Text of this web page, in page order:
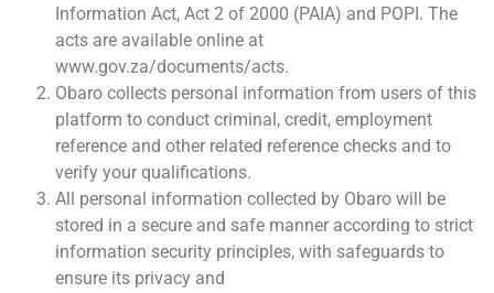
Information Act, Act 2 of 2000 (PAIA) and POPI. The
acts are available online at
www.gov.za/documents/acts.
Obaro collects personal information from users of this
platform to conduct criminal, credit, employment
reference and other related reference checks and to
verify your qualifications.
All personal information collected by Obaro will be
stored in a secure and safe manner according to strict
information security principles, with safeguards to
ensure its privacy and